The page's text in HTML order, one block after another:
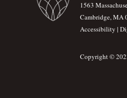
1563
Cambridge, MA
Accessibility |
Copyright ©